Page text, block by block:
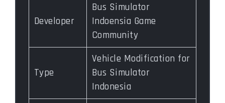
Developer
Bus Simulator
Indoensia Game
Community
Type
Vehicle Modification for
Bus Simulator
Indonesia